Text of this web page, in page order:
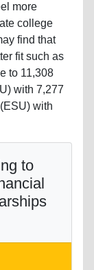
more
college
find that
fit such as
to 11,308
with 7,277
(ESU) with
to